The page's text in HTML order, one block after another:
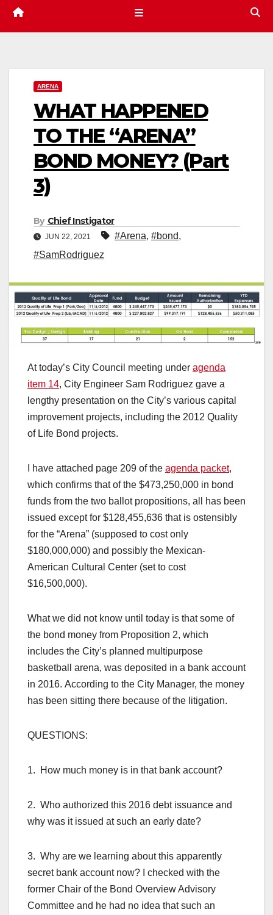
ARENA
WHAT HAPPENED
TO THE “ARENA”
BOND MONEY? (Part
3)
By Chief Instigator
JUN 22, 2021 #Arena, #bond,
#SamRodriguez
At today’s City Council meeting under agenda
item 14, City Engineer Sam Rodriguez gave a
lengthy presentation on the City’s various capital
improvement projects, including the 2012 Quality
of Life Bond projects.
I have attached page 209 of the agenda packet,
which confirms that of the $473,250,000 in bond
funds from the two ballot propositions, all has been
issued except for $128,455,636 that is ostensibly
for the “Arena” (supposed to cost only
$180,000,000) and possibly the Mexican-
American Cultural Center (set to cost
$16,500,000).
What we did not know until today is that some of
the bond money from Proposition 2, which
includes the City’s planned multipurpose
basketball arena, was deposited in a bank account
in 2016. According to the City Manager, the money
has been sitting there because of the litigation.
QUESTIONS:
1. How much money is in that bank account?
2. Who authorized this 2016 debt issuance and
why was it issued at such an early date?
3. Why are we learning about this apparently
secret bank account now? I checked with the
former Chair of the Bond Overview Advisory
Committee and he had no idea that such an